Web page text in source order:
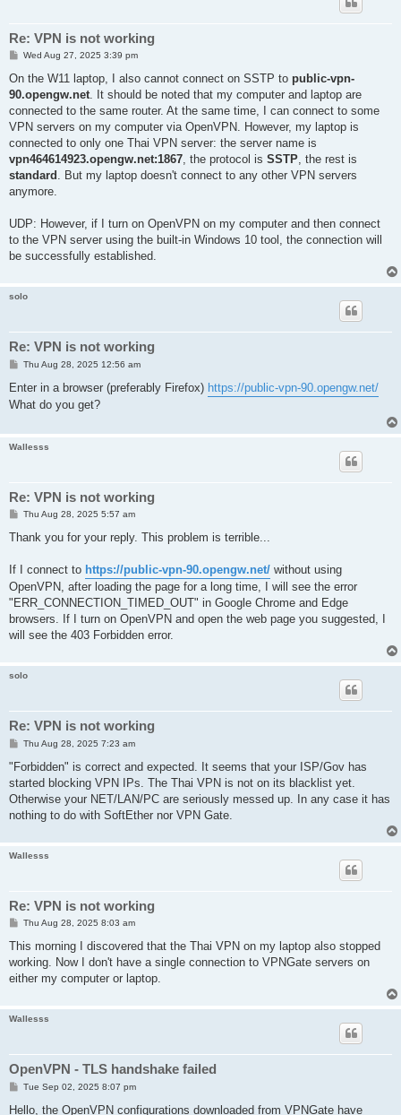
1   224 ms   279 ms   259 ms  public-nat-
2   586 ms   220 ms   228 ms  gw2.vpngate.v4.open.ad.jp
3   588 ms   344 ms   329 ms  igp1.green.v4.open.ad.jp
4   233 ms   579 ms   566 ms  bgp3.openospf1.v4.open.ad.jp
  5   290 ms   319 ms   221 ms  150.99.184.33
  6   600 ms   313 ms   338 ms  150.99.10.187
  7     *      582 ms     *     210.171.224.134
  8   501 ms   707 ms   319 ms  103.22.201.25
  9   366 ms   228 ms   572 ms  one.one.one.one [1.1.1.1]
Re: VPN is not working
P
s
Wed Aug 27, 2025 3:39 pm
On the W11 laptop, I also cannot connect on SSTP to public-vpn-
90.opengw.net. It should be noted that my computer and laptop are
connected to the same router. At the same time, I can connect to some
VPN servers on my computer via OpenVPN. However, my laptop is
connected to only one Thai VPN server: the server name is
vpn464614923.opengw.net:1867, the protocol is SSTP, the rest is
standard . But my laptop doesn't connect to any other VPN servers
anymore.
UDP: However, if I turn on OpenVPN on my computer and then connect
to the VPN server using the built-in Windows 10 tool, the connection will
be successfully established.
solo
Re: VPN is not working
P
s
Thu Aug 28, 2025 12:56 am
Enter in a browser (preferably Firefox) https://public-vpn-90.opengw.net/
What do you get?
Wallesss
Re: VPN is not working
P
s
Thu Aug 28, 2025 5:57 am
Thank you for your reply. This problem is terrible...
If I connect to https://public-vpn-90.opengw.net/ without using
OpenVPN, after loading the page for a long time, I will see the error
"ERR_CONNECTION_TIMED_OUT" in Google Chrome and Edge
browsers. If I turn on OpenVPN and open the web page you suggested, I
will see the 403 Forbidden error.
solo
Re: VPN is not working
P
s
Thu Aug 28, 2025 7:23 am
"Forbidden" is correct and expected. It seems that your ISP/Gov has
started blocking VPN IPs. The Thai VPN is not on its blacklist yet.
Otherwise your NET/LAN/PC are seriously messed up. In any case it has
nothing to do with SoftEther nor VPN Gate.
Wallesss
Re: VPN is not working
P
s
Thu Aug 28, 2025 8:03 am
This morning I discovered that the Thai VPN on my laptop also stopped
working. Now I don't have a single connection to VPNGate servers on
either my computer or laptop.
Wallesss
OpenVPN - TLS handshake failed
P
s
Tue Sep 02, 2025 8:07 pm
Hello, the OpenVPN configurations downloaded from VPNGate have